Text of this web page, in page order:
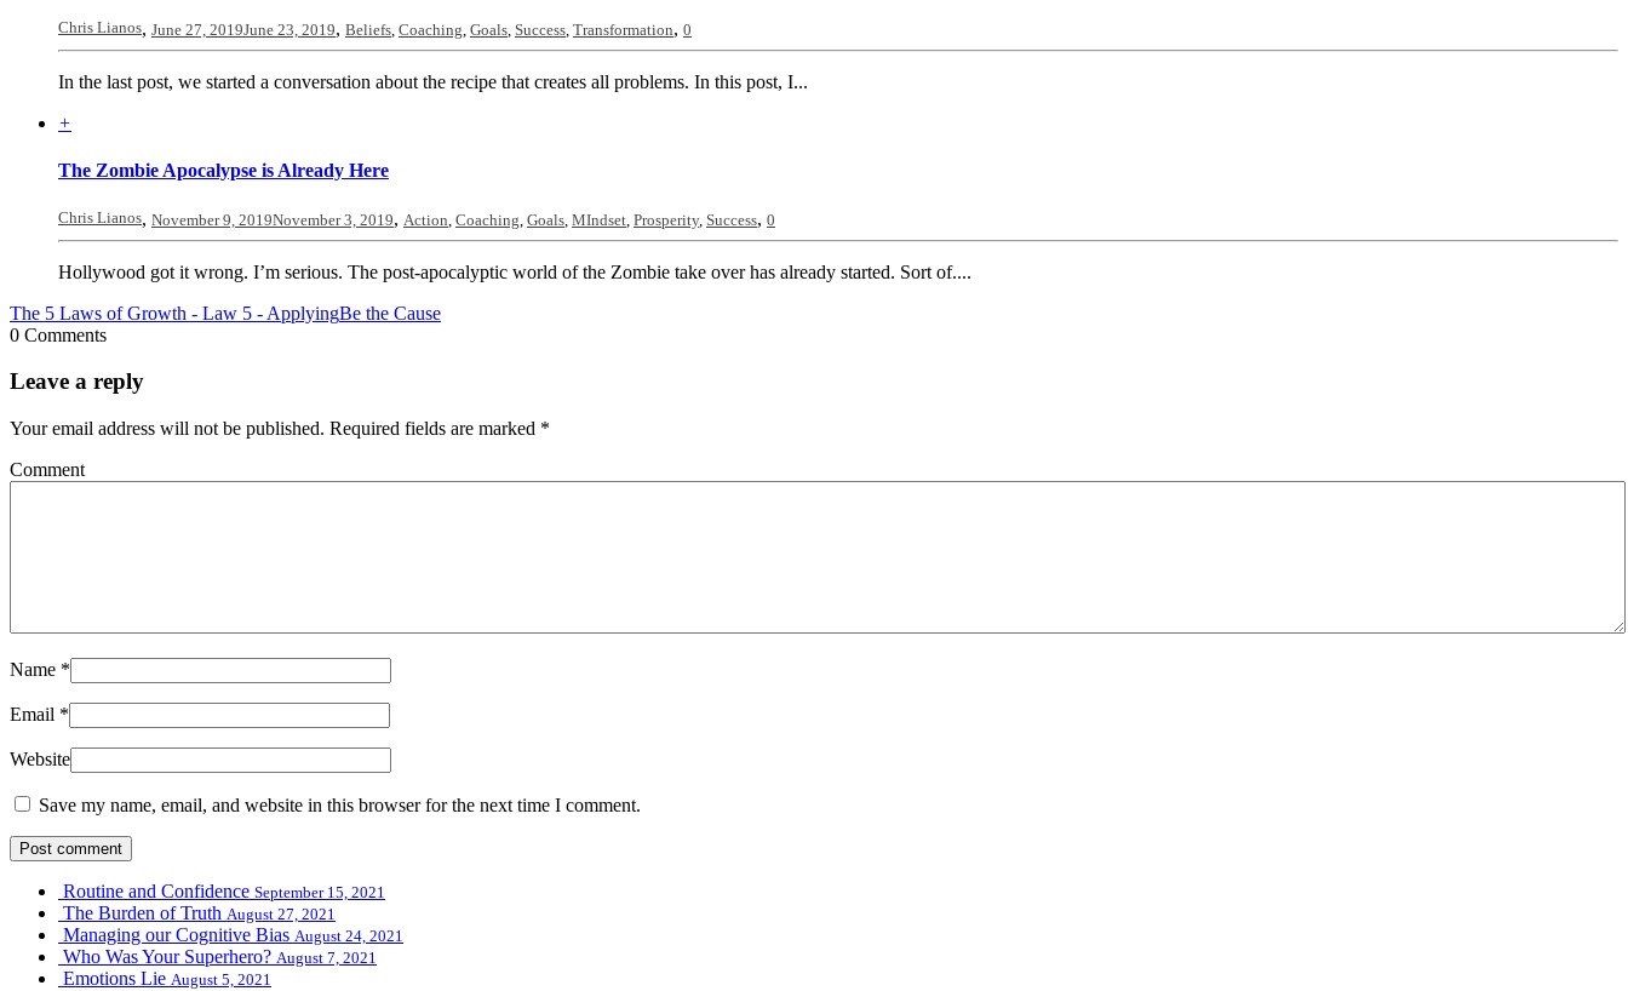
Chris Lianos, June 27, 2019June 23, 2019, Beliefs, Coaching, Goals, Success, Transformation, 0
In the last post, we started a conversation about the recipe that creates all problems. In this post, I...
+
The Zombie Apocalypse is Already Here
Chris Lianos, November 9, 2019November 3, 2019, Action Coaching Goals MIndset Prosperity, Success, 0
Hollywood got it wrong. I’m serious. The post-apocalyptic world of the Zombie take over has already started. Sort of....
The 5 Laws of Growth - Law 5 - ApplyingBe the Cause
0 Comments
Leave a reply
Your email address will not be published. Required fields are marked *
Comment
Name *
Email *
Website
Save my name, email, and website in this browser for the next time I comment.
Routine and Confidence September 15, 2021
The Burden of Truth August 27, 2021
Managing our Cognitive Bias August 24, 2021
Who Was Your Superhero? August 7, 2021
Emotions Lie August 5, 2021